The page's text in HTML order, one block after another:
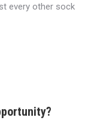
every other sock